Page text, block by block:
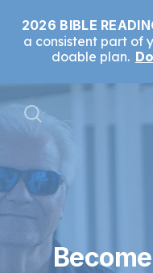
2026 BIBLE
a consistent part of
doable plan.